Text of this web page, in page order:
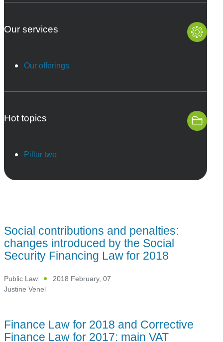
Our services
Our offerings
Hot topics
Pillar two
Social contributions and penalties:
changes introduced by the Social
Security Financing Law for 2018
Public Law
2018 February, 07
Justine Venel
Finance Law for 2018 and Corrective
Finance Law for 2017: main VAT